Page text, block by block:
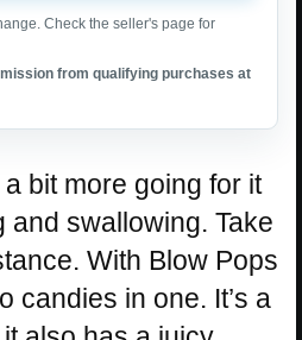
Check the seller's page for
from qualifying purchases at
bit more going for it
and swallowing. Take
With Blow Pops
candies in one. It’s a